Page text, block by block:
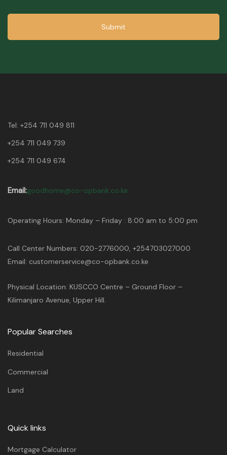
Submit
Tel: +254 711 049 811
+254 711 049 739
+254 711 049 674
Email:goodhome@co-opbank.co.ke
Operating Hours: Monday – Friday : 8:00 am to 5:00 pm
Call Center Numbers: 020-2776000, +254703027000
Email: customerservice@co-opbank.co.ke
Physical Location: KUSCCO Centre – Ground Floor –
Kilimanjaro Avenue, Upper Hill.
Popular Searches
Residential
Commercial
Land
Quick links
Mortgage Calculator